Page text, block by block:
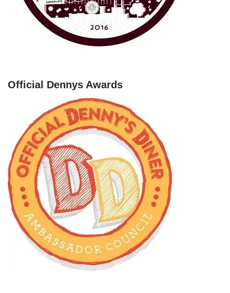
Official Dennys Awards